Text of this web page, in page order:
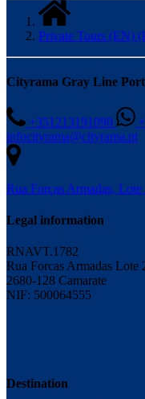
Private Tours (EN)
Cityrama Gray Line
+351213191090
infocityrama@cityrama.pt
Rua Forças Armadas,
Legal information
RNAVT.1782
Rua Forcas Armadas Lote
2680-128 Camarate
NIF: 500064555
Destination